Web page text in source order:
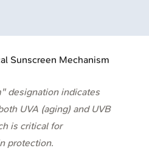
Sunscreen Mechanism
designation indicates
UVA (aging) and UVB
is critical for
protection.